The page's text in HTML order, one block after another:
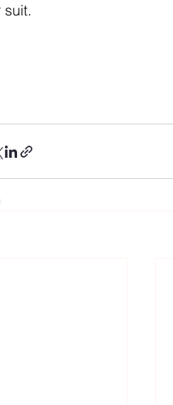
suit.